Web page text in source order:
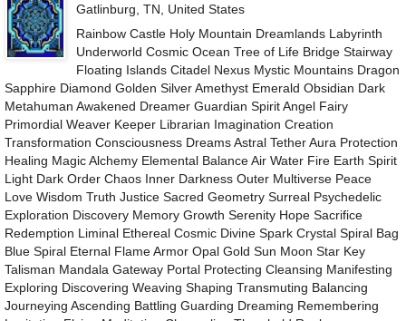
Gatlinburg, TN, United States
Rainbow Castle Holy Mountain Dreamlands Labyrinth
Underworld Cosmic Ocean Tree of Life Bridge Stairway
Floating Islands Citadel Nexus Mystic Mountains Dragon
Sapphire Diamond Golden Silver Amethyst Emerald Obsidian Dark
Metahuman Awakened Dreamer Guardian Spirit Angel Fairy
Primordial Weaver Keeper Librarian Imagination Creation
Transformation Consciousness Dreams Astral Tether Aura Protection
Healing Magic Alchemy Elemental Balance Air Water Fire Earth Spirit
Light Dark Order Chaos Inner Darkness Outer Multiverse Peace
Love Wisdom Truth Justice Sacred Geometry Surreal Psychedelic
Exploration Discovery Memory Growth Serenity Hope Sacrifice
Redemption Liminal Ethereal Cosmic Divine Spark Crystal Spiral Bag
Blue Spiral Eternal Flame Armor Opal Gold Sun Moon Star Key
Talisman Mandala Gateway Portal Protecting Cleansing Manifesting
Exploring Discovering Weaving Shaping Transmuting Balancing
Journeying Ascending Battling Guarding Dreaming Remembering